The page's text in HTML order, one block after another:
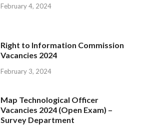
February 4, 2024
Right to Information Commission
Vacancies 2024
February 3, 2024
Map Technological Officer
Vacancies 2024 (Open Exam) –
Survey Department